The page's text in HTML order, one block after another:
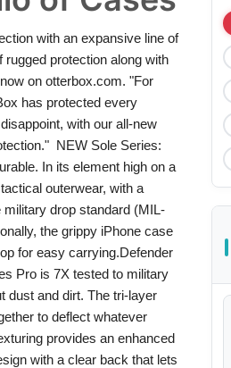
with an expansive line of
protection along with
on otterbox.com. "For
has protected every
with our all-new
NEW Sole Series:
In its element high on a
outerwear, with a
drop standard (MIL-
the grippy iPhone case
for easy carrying.Defender
Pro is 7X tested to military
dust and dirt. The tri-layer
to deflect whatever
provides an enhanced
with a clear back that lets